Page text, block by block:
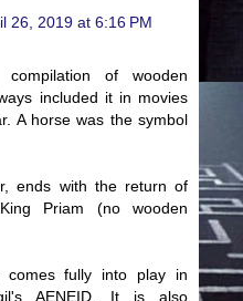
26, 2019 at 6:16 PM
compilation of wooden
included it in movies
A horse was the symbol
ends with the return of
Priam (no wooden
comes fully into play in
AENEID. It is also